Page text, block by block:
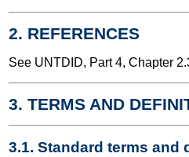
2. REFERENCES
See UNTDID, Part 4, Chapter
3. TERMS AND
3.1. Standard terms and